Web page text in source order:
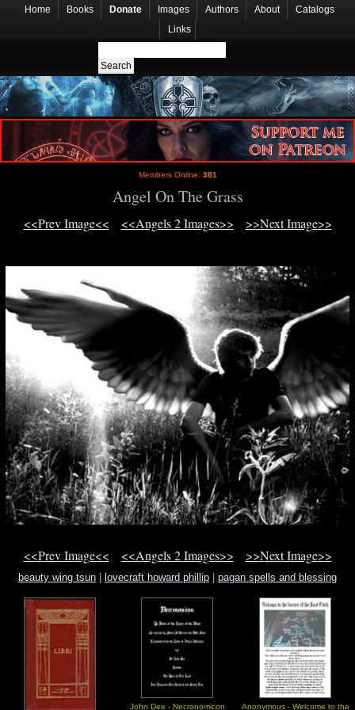
Home Books Donate Images Authors About
Catalogs
Links
Members Online: 381
Angel On The Grass
<<Prev Image<< <<Angels 2 Images>> >>Next Image>>
<<Prev Image<< <<Angels 2 Images>> >>Next Image>>
beauty wing tsun lovecraft howard phillip pagan spells and blessing
John Dee - Necronomicon Anonymous - Welcome to the